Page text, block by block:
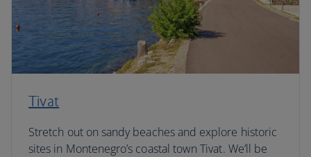
Tivat
Stretch out on sandy beaches and explore historic
sites in Montenegro’s coastal town Tivat. We’ll be